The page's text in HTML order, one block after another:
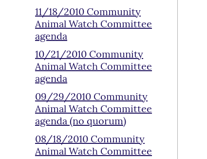
11/18/2010 Community
Animal Watch Committee
agenda
10/21/2010 Community
Animal Watch Committee
agenda
09/29/2010 Community
Animal Watch Committee
agenda (no quorum)
08/18/2010 Community
Animal Watch Committee